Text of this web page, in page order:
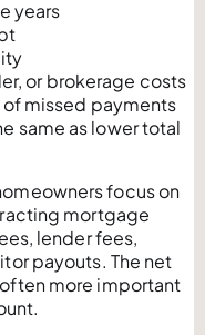
years
or brokerage costs
missed payments
same as lower total
focus on
mortgage
lender fees,
payouts. The net
more important